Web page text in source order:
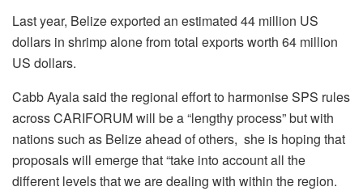
Last year, Belize exported an estimated 44 million US
dollars in shrimp alone from total exports worth 64 million
US dollars.
Cabb Ayala said the regional effort to harmonise SPS rules
across CARIFORUM will be a “lengthy process” but with
nations such as Belize ahead of others, she is hoping that
proposals will emerge that “take into account all the
different levels that we are dealing with within the region.